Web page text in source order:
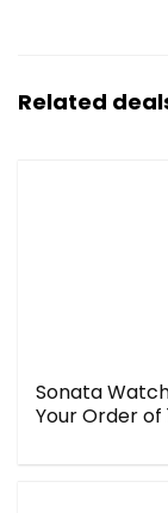
Related
Sonata
Your Order of